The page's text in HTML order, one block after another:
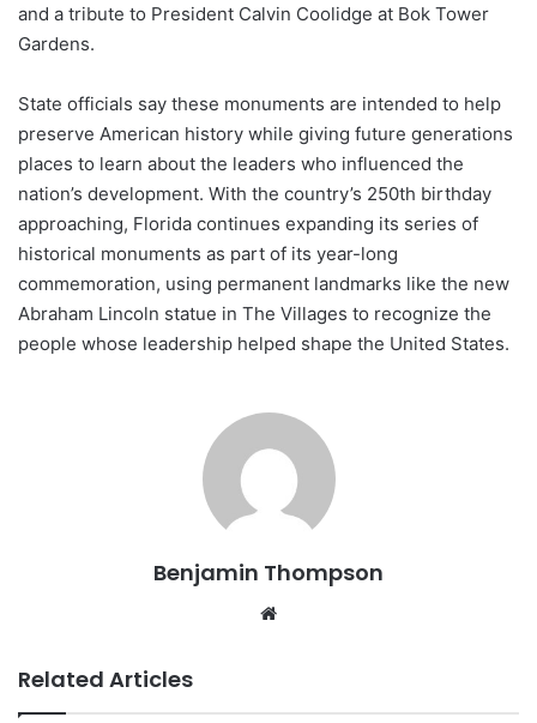
and a tribute to President Calvin Coolidge at Bok Tower
Gardens.
State officials say these monuments are intended to help
preserve American history while giving future generations
places to learn about the leaders who influenced the
nation’s development. With the country’s 250th birthday
approaching, Florida continues expanding its series of
historical monuments as part of its year-long
commemoration, using permanent landmarks like the new
Abraham Lincoln statue in The Villages to recognize the
people whose leadership helped shape the United States.
Benjamin Thompson
Related Articles